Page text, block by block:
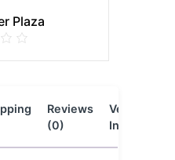
Plaza
Reviews
(0)
Vendor
Info